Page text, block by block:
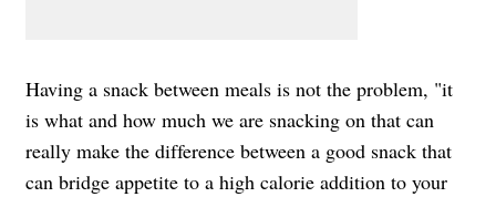
Having a snack between meals is not the problem, "it
is what and how much we are snacking on that can
really make the difference between a good snack that
can bridge appetite to a high calorie addition to your